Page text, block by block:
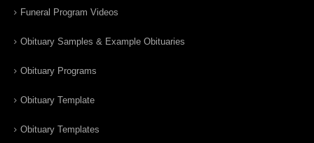
Funeral Program Videos
Obituary Samples & Example Obituaries
Obituary Programs
Obituary Template
Obituary Templates